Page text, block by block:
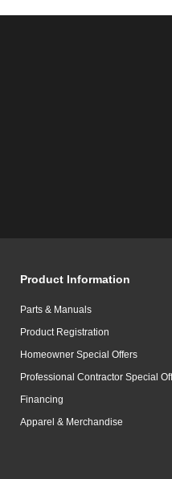
Product Information
Parts & Manuals
Product Registration
Homeowner Special Offers
Professional Contractor Special
Financing
Apparel & Merchandise